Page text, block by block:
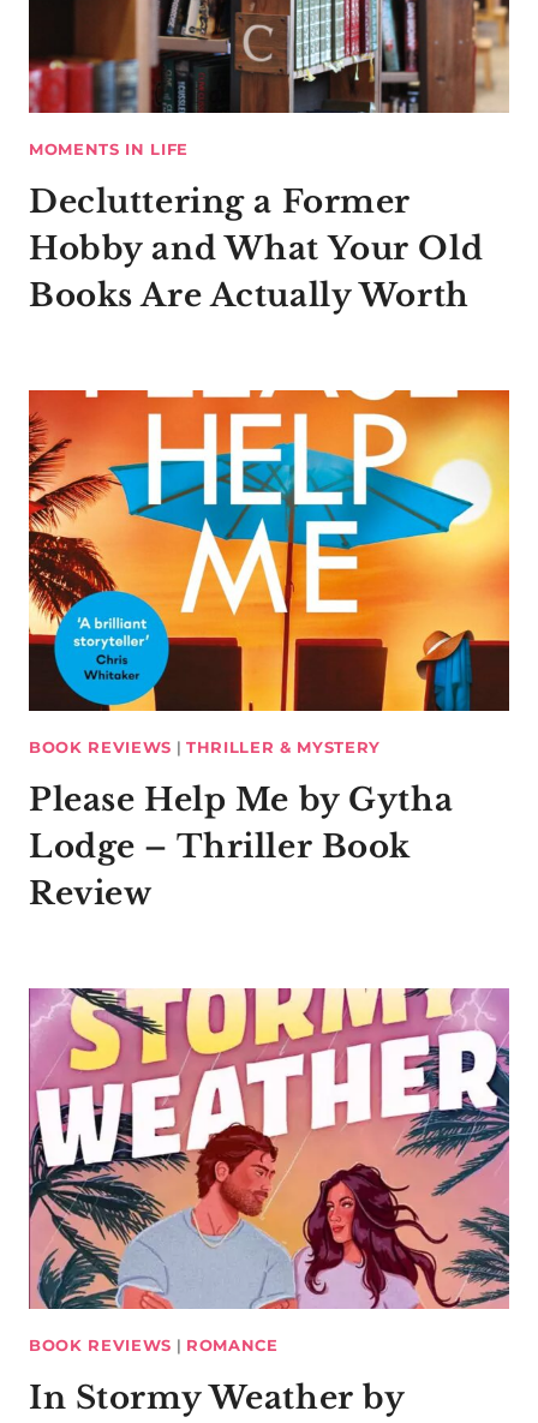
MOMENTS IN LIFE
Decluttering a Former
Hobby and What Your Old
Books Are Actually Worth
BOOK REVIEWS | THRILLER & MYSTERY
Please Help Me by Gytha
Lodge – Thriller Book
Review
BOOK REVIEWS | ROMANCE
In Stormy Weather by